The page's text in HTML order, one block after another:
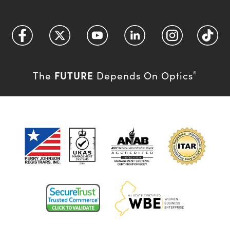
The FUTURE Depends On Optics®